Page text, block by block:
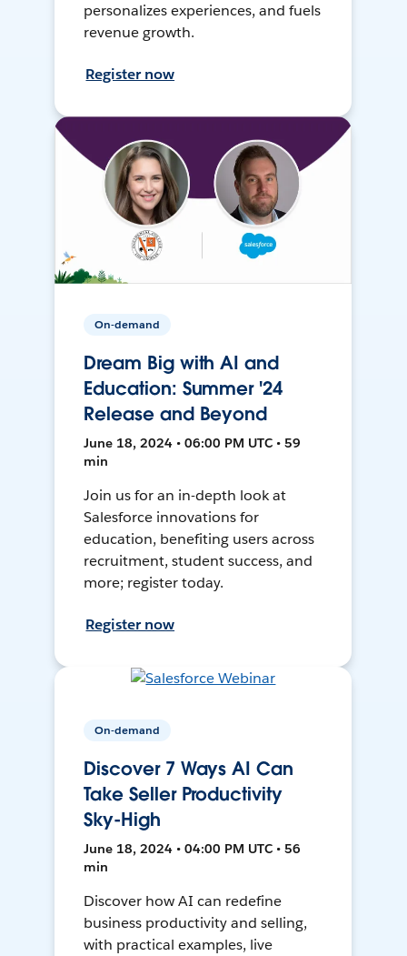
personalizes experiences, and fuels
revenue growth.
Register now
On-demand
Dream Big with AI and
Education: Summer '24
Release and Beyond
June 18, 2024 • 06:00 PM UTC • 59
min
Join us for an in-depth look at
Salesforce innovations for
education, benefiting users across
recruitment, student success, and
more; register today.
Register now
On-demand
Discover 7 Ways AI Can
Take Seller Productivity
Sky-High
June 18, 2024 • 04:00 PM UTC • 56
min
Discover how AI can redefine
business productivity and selling,
with practical examples, live